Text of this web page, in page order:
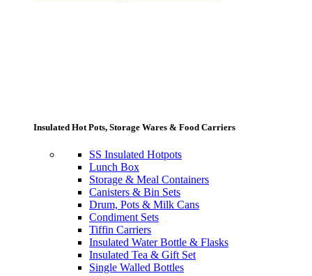
Insulated Hot Pots, Storage Wares & Food Carriers
SS Insulated Hotpots
Lunch Box
Storage & Meal Containers
Canisters & Bin Sets
Drum, Pots & Milk Cans
Condiment Sets
Tiffin Carriers
Insulated Water Bottle & Flasks
Insulated Tea & Gift Set
Single Walled Bottles